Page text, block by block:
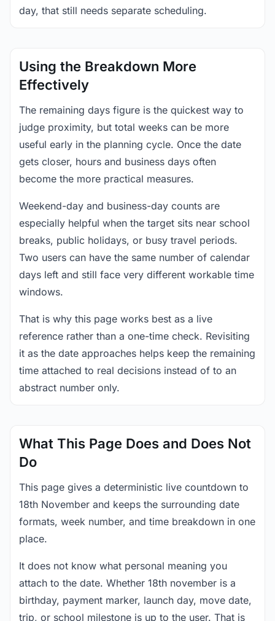
day, that still needs separate scheduling.
Using the Breakdown More
Effectively
The remaining days figure is the quickest way to
judge proximity, but total weeks can be more
useful early in the planning cycle. Once the date
gets closer, hours and business days often
become the more practical measures.
Weekend-day and business-day counts are
especially helpful when the target sits near school
breaks, public holidays, or busy travel periods.
Two users can have the same number of calendar
days left and still face very different workable time
windows.
That is why this page works best as a live
reference rather than a one-time check. Revisiting
it as the date approaches helps keep the remaining
time attached to real decisions instead of to an
abstract number only.
What This Page Does and Does Not
Do
This page gives a deterministic live countdown to
18th November and keeps the surrounding date
formats, week number, and time breakdown in one
place.
It does not know what personal meaning you
attach to the date. Whether 18th november is a
birthday, payment marker, launch day, move date,
trip, or school milestone is up to the user. That is